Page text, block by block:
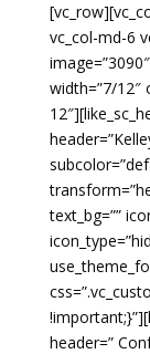
vc_col-md-6
width=”7/12″
text_bg=””
header=”